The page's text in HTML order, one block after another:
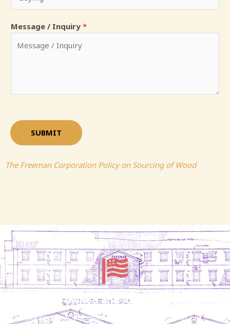
Message / Inquiry *
SUBMIT
The Freeman Corporation Policy on Sourcing of Wood
Locally owned and American-made
All products are manufactured in the USA at our